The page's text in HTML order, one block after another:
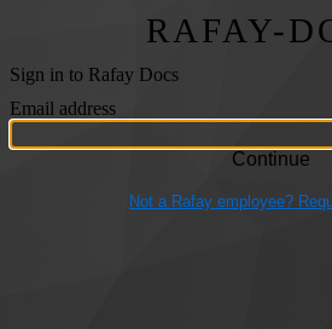
RAFAY-
Sign in to Rafay Docs
Email address
Not a Rafay employee?